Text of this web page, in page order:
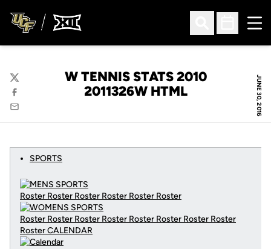
Open Search
Open
JUNE 30, 2016
W TENNIS STATS 2010
2011326W HTML
Twitter
Facebook
Email
SPORTS
Roster Roster Roster Roster Roster Roster
Roster Roster Roster Roster Roster Roster Roster Roster
RosterCALENDAR